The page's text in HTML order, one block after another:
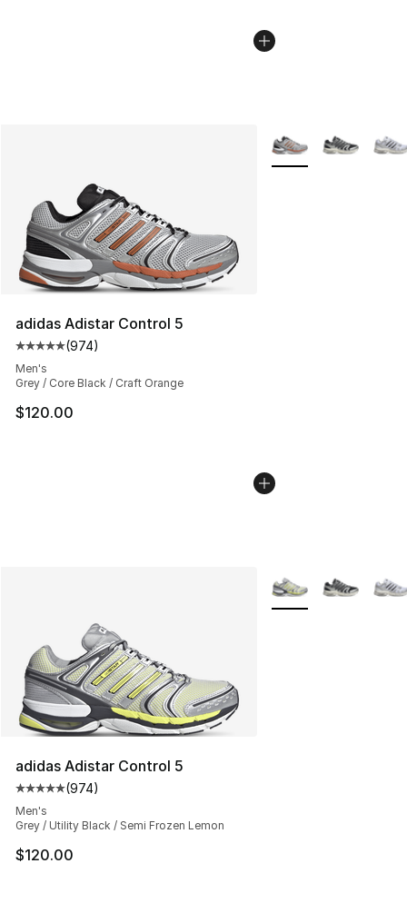
adidas Adistar Control 5
Average customer rating - [5 out of 5 stars], 974
(974)
Men's
Grey / Core Black / Craft Orange
$120.00
More Colors
adidas Adistar Control 5
Average customer rating - [5 out of 5 stars], 974
(974)
Men's
Grey / Utility Black / Semi Frozen Lemon
$120.00
More Colors